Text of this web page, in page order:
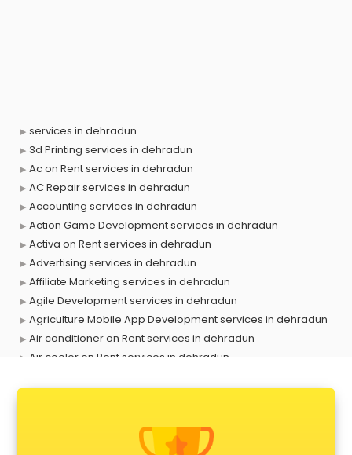
services in dehradun
3d Printing services in dehradun
Ac on Rent services in dehradun
AC Repair services in dehradun
Accounting services in dehradun
Action Game Development services in dehradun
Activa on Rent services in dehradun
Advertising services in dehradun
Affiliate Marketing services in dehradun
Agile Development services in dehradun
Agriculture Mobile App Development services in dehradun
Air conditioner on Rent services in dehradun
Air cooler on Rent services in dehradun
Animal Transporters services in dehradun
Animated Video Production services in dehradun